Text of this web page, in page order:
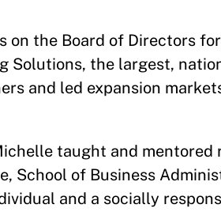
on the Board of Directors
Solutions, the largest,
and led expansion
taught and mentored
School of Business
and a socially